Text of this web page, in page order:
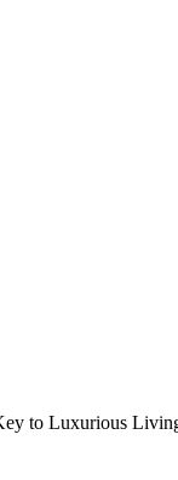
to Luxurious